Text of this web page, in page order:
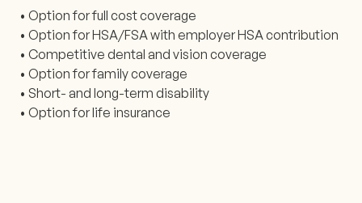
• Option for full cost coverage
• Option for HSA/FSA with employer HSA contribution
• Competitive dental and vision coverage
• Option for family coverage
• Short- and long-term disability
• Option for life insurance